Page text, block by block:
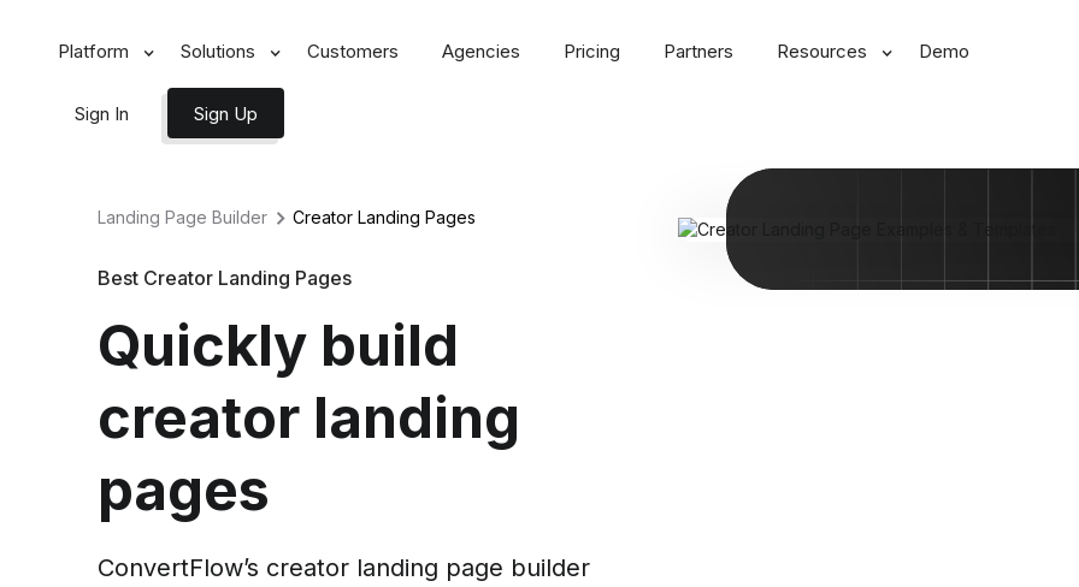
Platform Solutions Customers Agencies Pricing Partners Resources Demo
Sign In Sign Up
Landing Page Builder CreatorLanding Pages
Best Creator Landing Pages
Quickly build
creator landing
pages
ConvertFlow’s creator landing page builder